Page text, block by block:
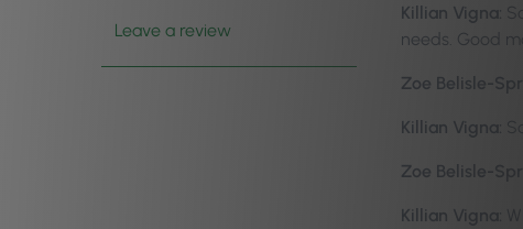
Leave a review
Killian Vigna:
needs. Good
Zoe Belisle-
Killian Vigna:
Zoe Belisle-
Killian Vigna: